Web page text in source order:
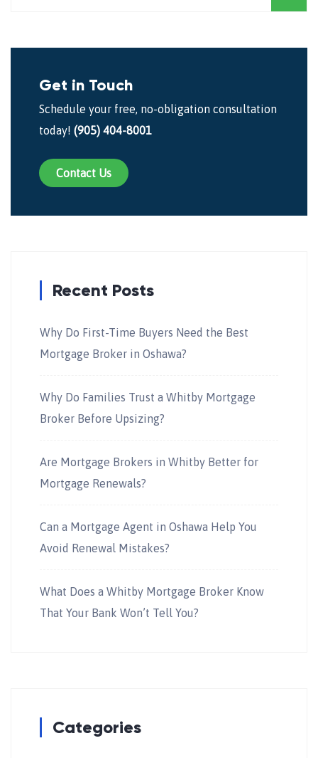
Get in Touch
Schedule your free, no-obligation consultation
today! (905) 404-8001
Contact Us
Recent Posts
Why Do First-Time Buyers Need the Best
Mortgage Broker in Oshawa?
Why Do Families Trust a Whitby Mortgage
Broker Before Upsizing?
Are Mortgage Brokers in Whitby Better for
Mortgage Renewals?
Can a Mortgage Agent in Oshawa Help You
Avoid Renewal Mistakes?
What Does a Whitby Mortgage Broker Know
That Your Bank Won’t Tell You?
Categories